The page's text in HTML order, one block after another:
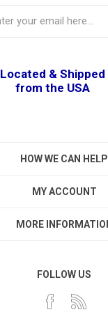
Located & Shipped
from the USA
HOW WE CAN HELP
MY ACCOUNT
MORE
FOLLOW US